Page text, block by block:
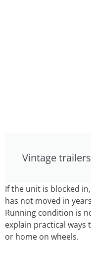
Vintage
If the unit is blocked
has not moved in
Running condition is
explain practical
or home on wheels.